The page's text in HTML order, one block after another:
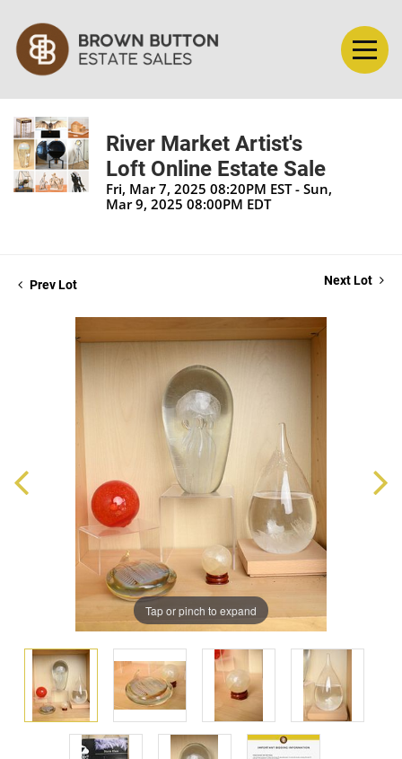
River Market Artist's
Loft Online Estate Sale
Fri, Mar 7, 2025 08:20PM EST - Sun,
Mar 9, 2025 08:00PM EDT
Prev Lot Next Lot
Tap or pinch to expand